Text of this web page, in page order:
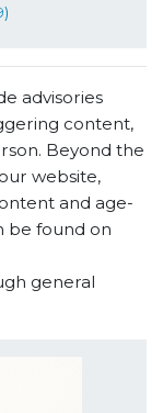
advisories
content,
Beyond the
website,
and age-
be found on
general